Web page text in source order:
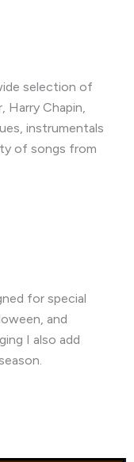
selection of
Harry Chapin,
instrumentals
of songs from
for special
and
I also add